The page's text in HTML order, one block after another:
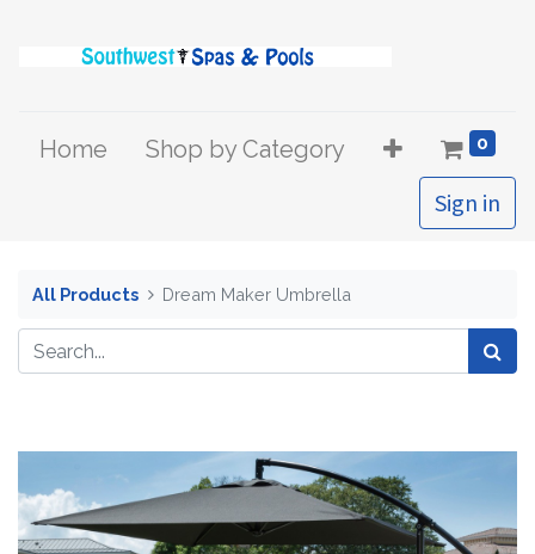
Sign in
Home Shop by Category 0
All Products Dream Maker Umbrella